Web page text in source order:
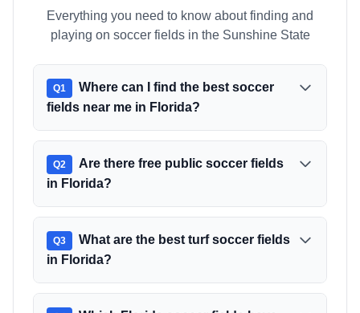
Everything you need to know about finding and
playing on soccer fields in the Sunshine State
Q1
Where can I find the best soccer
fields near me in Florida?
Q2
Are there free public soccer fields
in Florida?
Q3
What are the best turf soccer fields
in Florida?